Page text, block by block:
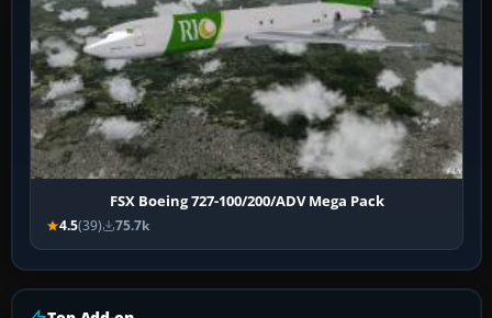
FSX Boeing 727-100/200/ADV Mega Pack
4.5(39) 75.7k